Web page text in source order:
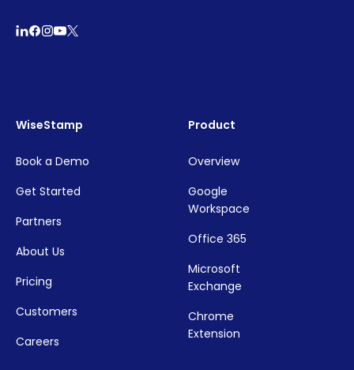
WiseStamp
Book a Demo
Get Started
Partners
About Us
Pricing
Customers
Careers
Product
Overview
Google
Workspace
Office 365
Microsoft
Exchange
Chrome
Extension